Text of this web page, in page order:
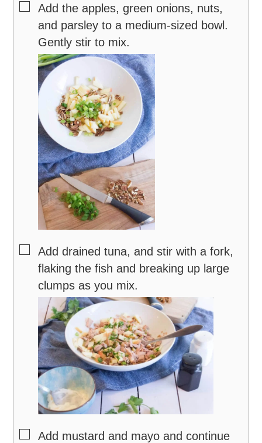
▢
Add the apples, green onions, nuts,
and parsley to a medium-sized bowl.
Gently stir to mix.
▢
Add drained tuna, and stir with a fork,
flaking the fish and breaking up large
clumps as you mix.
▢
Add mustard and mayo and continue